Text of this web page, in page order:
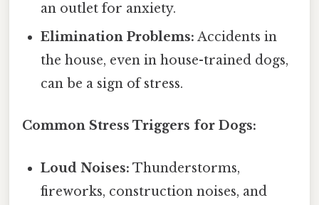
an outlet for anxiety.
Elimination Problems: Accidents in
the house, even in house-trained dogs,
can be a sign of stress.
Common Stress Triggers for Dogs:
Loud Noises: Thunderstorms,
fireworks, construction noises, and